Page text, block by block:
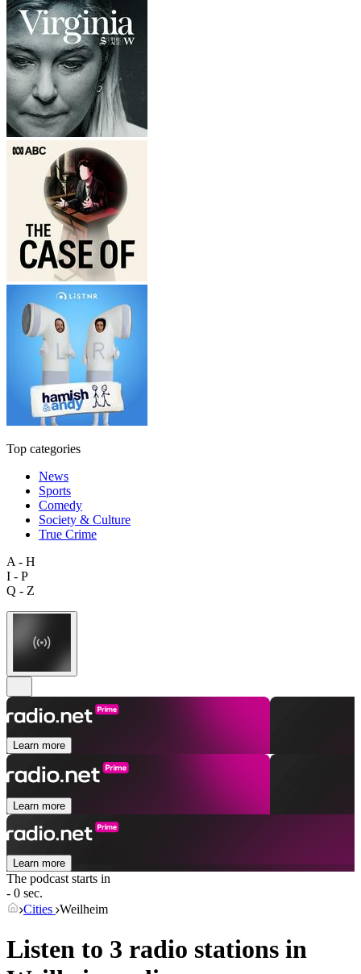
Top categories
News
Sports
Comedy
Society & Culture
True Crime
A - H
I - P
Q - Z
Learn more
Learn more
Learn more
The podcast starts in
- 0 sec.
Cities Weilheim
Listen to 3 radio stations in